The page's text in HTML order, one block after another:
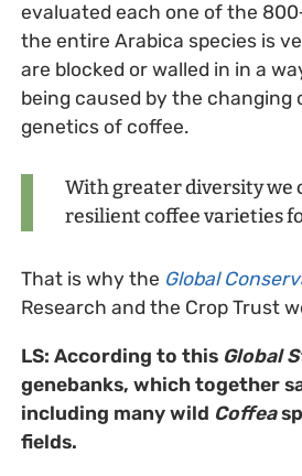
evaluated each one of the
the entire Arabica species is
are blocked or walled in in a
being caused by the
genetics of coffee.
With greater diversity we
resilient coffee varieties
That is why the Global
Research and the Crop Trust
LS: According to this Global
genebanks, which together
including many wild Coffea
fields.